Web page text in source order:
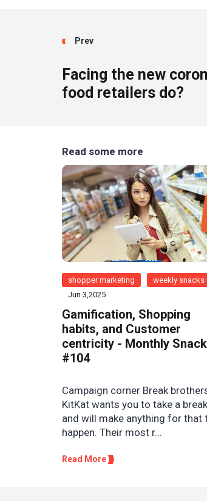
Prev
Facing the new
food retailers do?
Read some more
shopper marketing
weekly snacks
Jun 3,2025
Gamification, Shopping
habits, and Customer
centricity - Monthly
#104
Campaign corner Break
KitKat wants you to take a break
and will make anything for that
happen. Their most r...
Read More